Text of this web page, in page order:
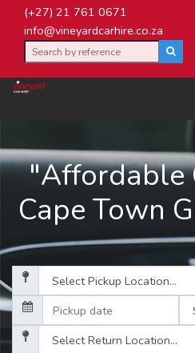
(+27) 21 761 0671
info@vineyardcarhire.co.za
"Affordable
Cape Town